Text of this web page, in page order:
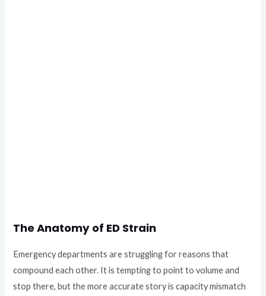
The Anatomy of ED Strain
Emergency departments are struggling for reasons that
compound each other. It is tempting to point to volume and
stop there, but the more accurate story is capacity mismatch